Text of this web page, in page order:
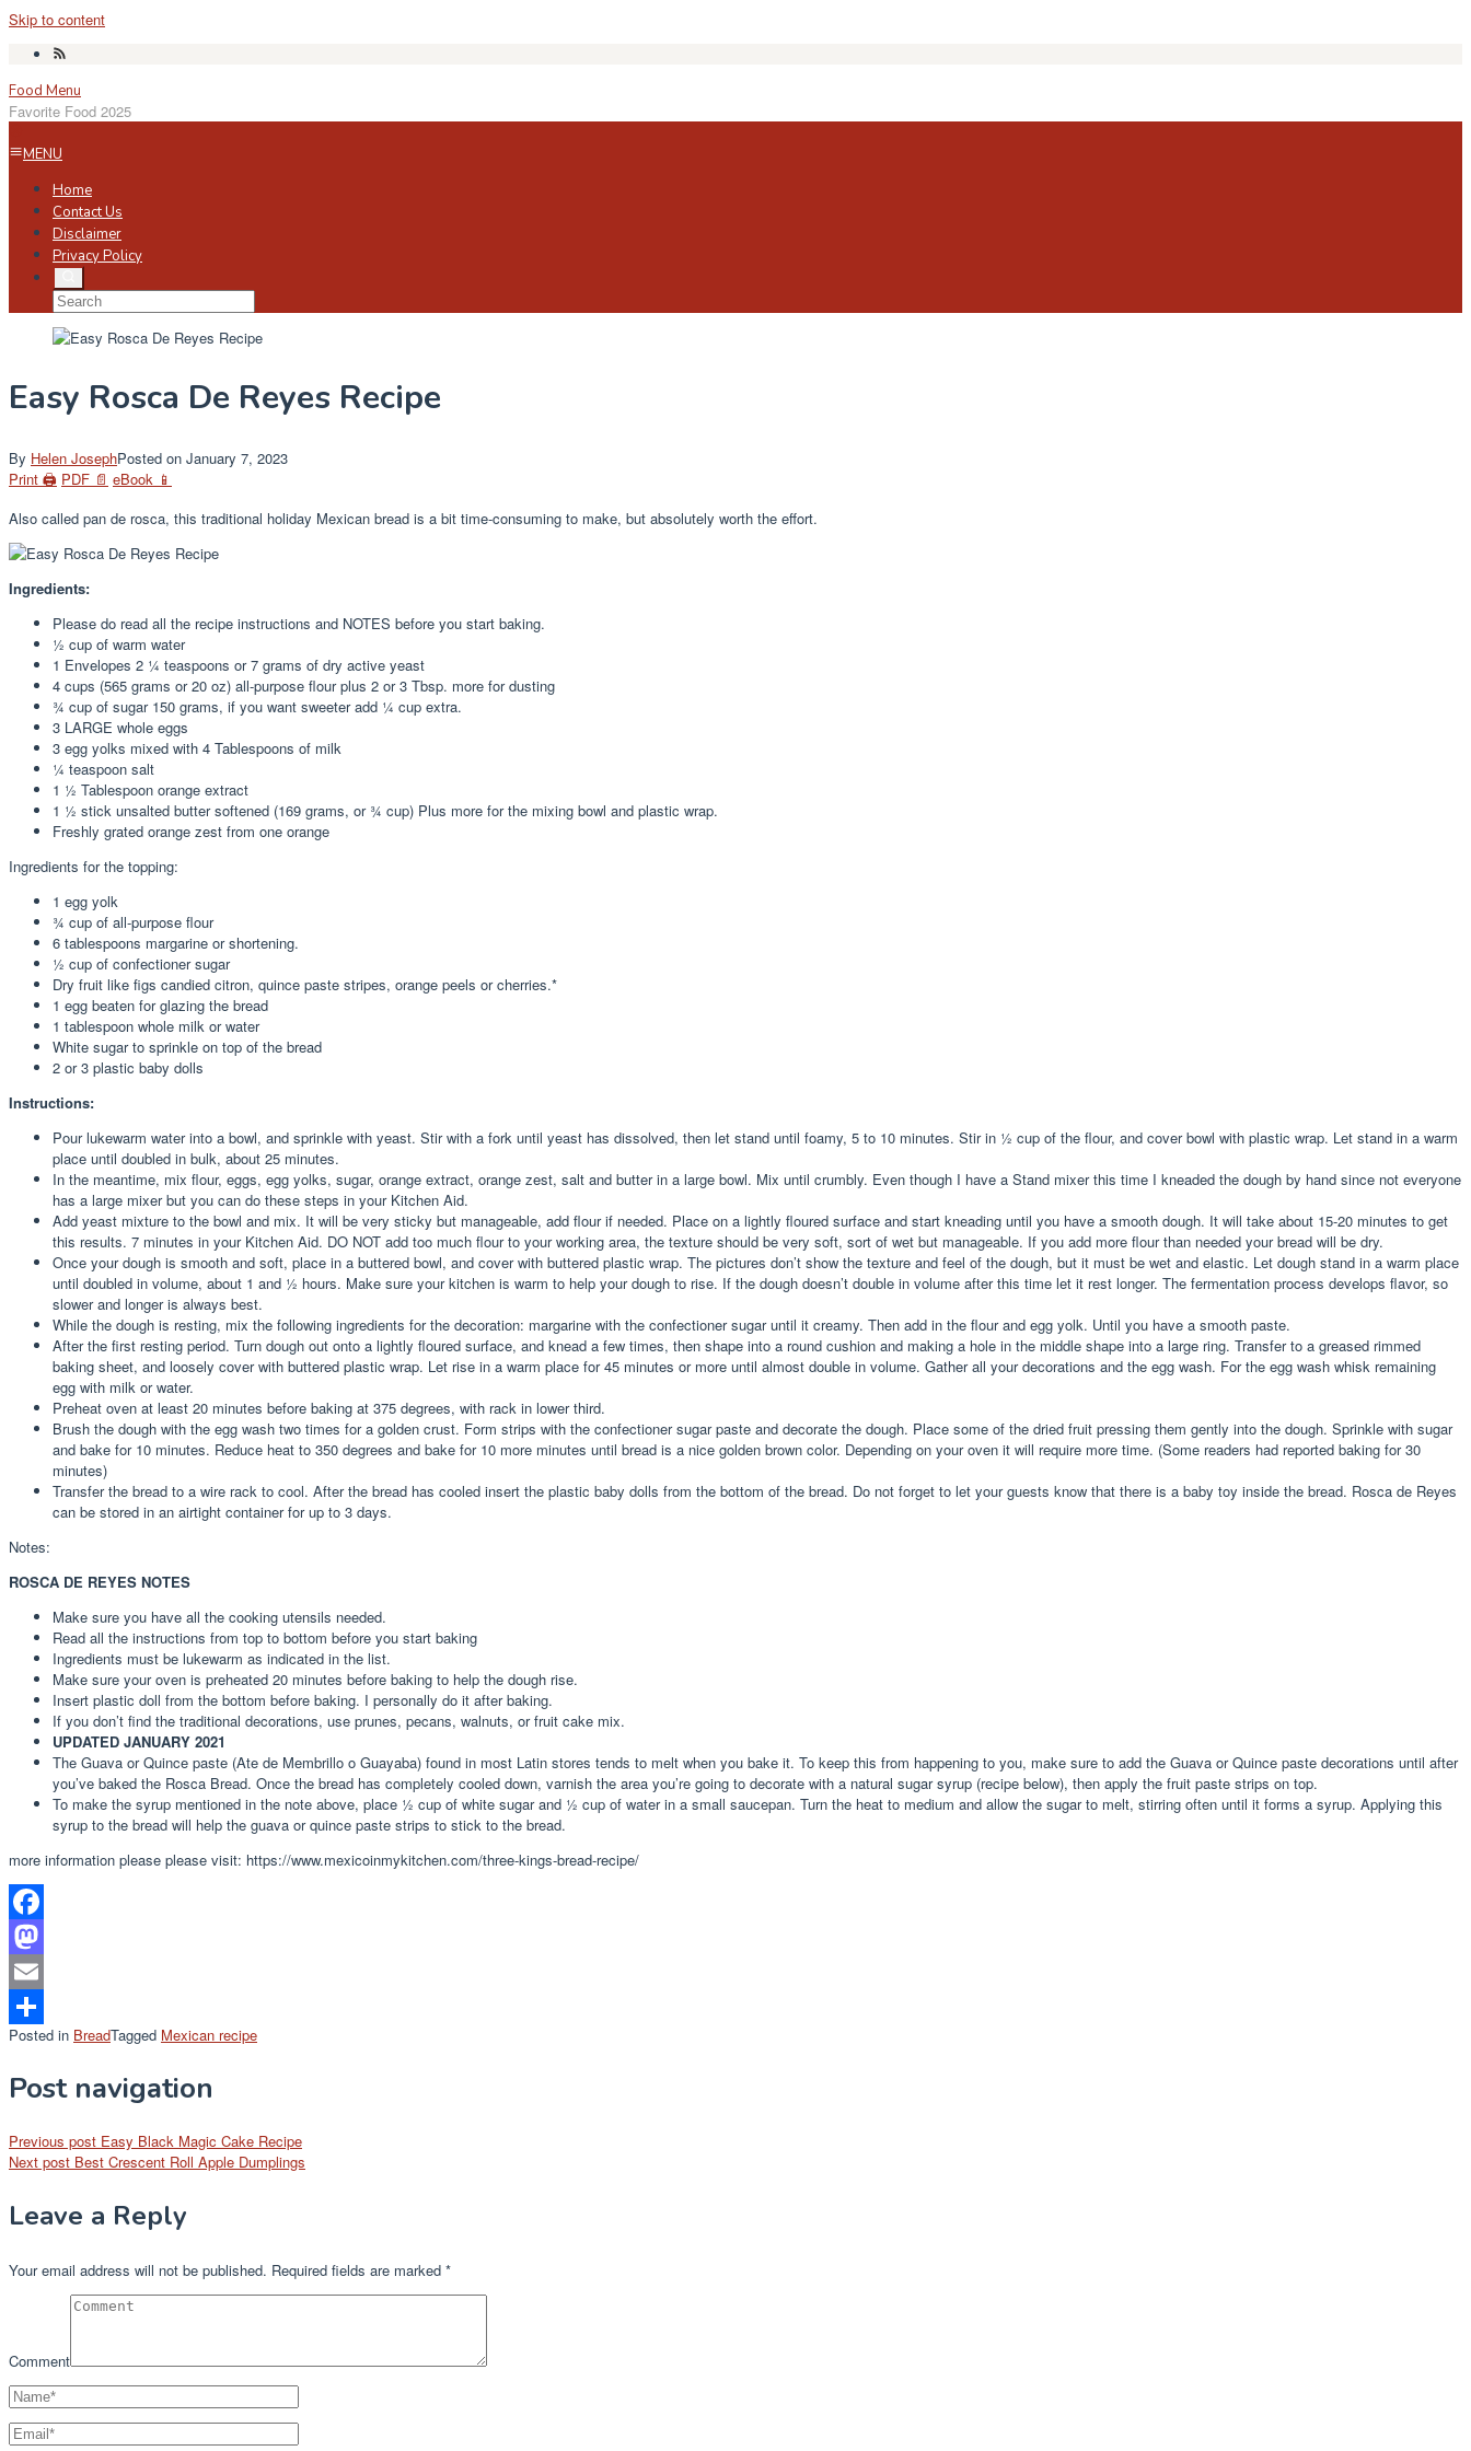
Skip to content
Food Menu
Favorite Food 2025
MENU
Home
Contact Us
Disclaimer
Privacy Policy
Easy Rosca De Reyes Recipe
By Helen JosephPosted on January 7, 2023
Print 🖨 PDF 📄 eBook 📱
Also called pan de rosca, this traditional holiday Mexican bread is a bit time-consuming to make, but absolutely worth the effort.
Ingredients:
Please do read all the recipe instructions and NOTES before you start baking.
½ cup of warm water
1 Envelopes 2 ¼ teaspoons or 7 grams of dry active yeast
4 cups (565 grams or 20 oz) all-purpose flour plus 2 or 3 Tbsp. more for dusting
¾ cup of sugar 150 grams, if you want sweeter add ¼ cup extra.
3 LARGE whole eggs
3 egg yolks mixed with 4 Tablespoons of milk
¼ teaspoon salt
1 ½ Tablespoon orange extract
1 ½ stick unsalted butter softened (169 grams, or ¾ cup) Plus more for the mixing bowl and plastic wrap.
Freshly grated orange zest from one orange
Ingredients for the topping:
1 egg yolk
¾ cup of all-purpose flour
6 tablespoons margarine or shortening.
½ cup of confectioner sugar
Dry fruit like figs candied citron, quince paste stripes, orange peels or cherries.*
1 egg beaten for glazing the bread
1 tablespoon whole milk or water
White sugar to sprinkle on top of the bread
2 or 3 plastic baby dolls
Instructions:
Pour lukewarm water into a bowl, and sprinkle with yeast. Stir with a fork until yeast has dissolved, then let stand until foamy, 5 to 10 minutes. Stir in ½ cup of the flour, and cover bowl with plastic wrap. Let stand in a warm
place until doubled in bulk, about 25 minutes.
In the meantime, mix flour, eggs, egg yolks, sugar, orange extract, orange zest, salt and butter in a large bowl. Mix until crumbly. Even though I have a Stand mixer this time I kneaded the dough by hand since not everyone
has a large mixer but you can do these steps in your Kitchen Aid.
Add yeast mixture to the bowl and mix. It will be very sticky but manageable, add flour if needed. Place on a lightly floured surface and start kneading until you have a smooth dough. It will take about 15-20 minutes to get
this results. 7 minutes in your Kitchen Aid. DO NOT add too much flour to your working area, the texture should be very soft, sort of wet but manageable. If you add more flour than needed your bread will be dry.
Once your dough is smooth and soft, place in a buttered bowl, and cover with buttered plastic wrap. The pictures don’t show the texture and feel of the dough, but it must be wet and elastic. Let dough stand in a warm place
until doubled in volume, about 1 and ½ hours. Make sure your kitchen is warm to help your dough to rise. If the dough doesn’t double in volume after this time let it rest longer. The fermentation process develops flavor, so
slower and longer is always best.
While the dough is resting, mix the following ingredients for the decoration: margarine with the confectioner sugar until it creamy. Then add in the flour and egg yolk. Until you have a smooth paste.
After the first resting period. Turn dough out onto a lightly floured surface, and knead a few times, then shape into a round cushion and making a hole in the middle shape into a large ring. Transfer to a greased rimmed
baking sheet, and loosely cover with buttered plastic wrap. Let rise in a warm place for 45 minutes or more until almost double in volume. Gather all your decorations and the egg wash. For the egg wash whisk remaining
egg with milk or water.
Preheat oven at least 20 minutes before baking at 375 degrees, with rack in lower third.
Brush the dough with the egg wash two times for a golden crust. Form strips with the confectioner sugar paste and decorate the dough. Place some of the dried fruit pressing them gently into the dough. Sprinkle with sugar
and bake for 10 minutes. Reduce heat to 350 degrees and bake for 10 more minutes until bread is a nice golden brown color. Depending on your oven it will require more time. (Some readers had reported baking for 30
minutes)
Transfer the bread to a wire rack to cool. After the bread has cooled insert the plastic baby dolls from the bottom of the bread. Do not forget to let your guests know that there is a baby toy inside the bread. Rosca de Reyes
can be stored in an airtight container for up to 3 days.
Notes:
ROSCA DE REYES NOTES
Make sure you have all the cooking utensils needed.
Read all the instructions from top to bottom before you start baking
Ingredients must be lukewarm as indicated in the list.
Make sure your oven is preheated 20 minutes before baking to help the dough rise.
Insert plastic doll from the bottom before baking. I personally do it after baking.
If you don’t find the traditional decorations, use prunes, pecans, walnuts, or fruit cake mix.
UPDATED JANUARY 2021
The Guava or Quince paste (Ate de Membrillo o Guayaba) found in most Latin stores tends to melt when you bake it. To keep this from happening to you, make sure to add the Guava or Quince paste decorations until after
you’ve baked the Rosca Bread. Once the bread has completely cooled down, varnish the area you’re going to decorate with a natural sugar syrup (recipe below), then apply the fruit paste strips on top.
To make the syrup mentioned in the note above, place ½ cup of white sugar and ½ cup of water in a small saucepan. Turn the heat to medium and allow the sugar to melt, stirring often until it forms a syrup. Applying this
syrup to the bread will help the guava or quince paste strips to stick to the bread.
more information please please visit: https://www.mexicoinmykitchen.com/three-kings-bread-recipe/
Facebook
Mastodon
Email
Share
Posted in BreadTagged Mexican recipe
Post navigation
Previous post Easy Black Magic Cake Recipe
Next post Best Crescent Roll Apple Dumplings
Leave a Reply
Your email address will not be published. Required fields are marked *
Comment